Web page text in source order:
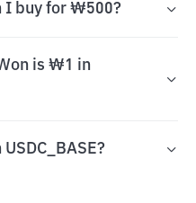
I buy for ₩500?
is ₩1 in